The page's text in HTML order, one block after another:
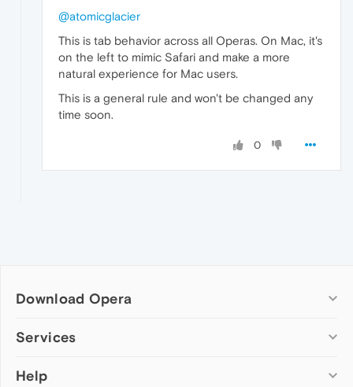
@atomicglacier
This is tab behavior across all Operas. On Mac, it's
on the left to mimic Safari and make a more
natural experience for Mac users.
This is a general rule and won't be changed any
time soon.
0
Download Opera
Computer browsers
Opera for Mac
Services
Add-ons
Help